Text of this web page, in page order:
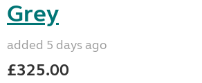
Grey
added 5 days ago
£325.00